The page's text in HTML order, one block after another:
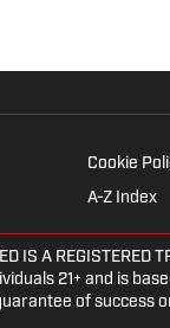
Cookie
A-Z Index
IS A
21+ and is
of success